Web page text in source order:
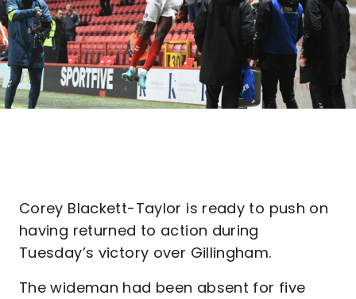
Corey Blackett-Taylor is ready to push on
having returned to action during
Tuesday’s victory over Gillingham.
The wideman had been absent for five